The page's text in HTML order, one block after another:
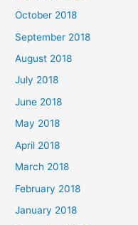
October 2018
September 2018
August 2018
July 2018
June 2018
May 2018
April 2018
March 2018
February 2018
January 2018